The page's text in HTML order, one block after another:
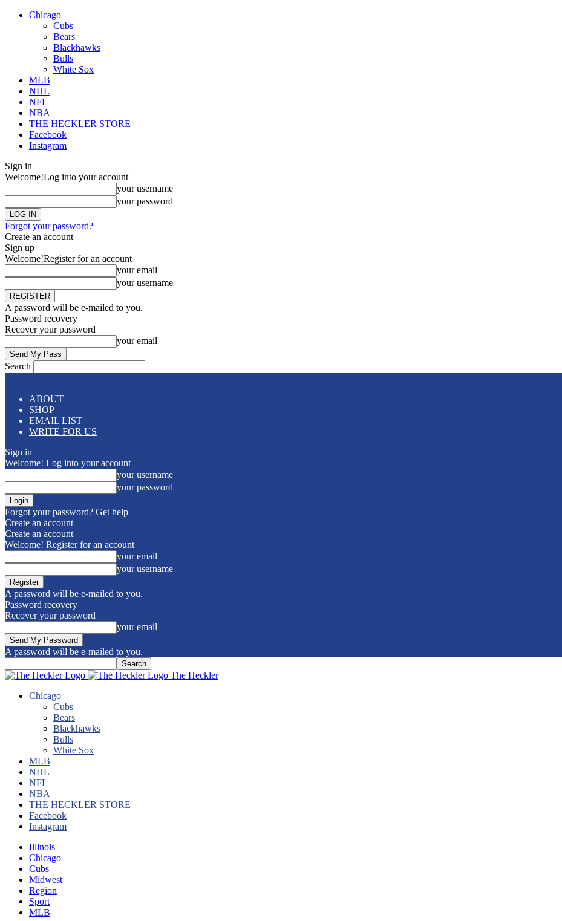
Chicago
Cubs
Bears
Blackhawks
Bulls
White Sox
MLB
NHL
NFL
NBA
THE HECKLER STORE
Facebook
Instagram
Sign in
Welcome!Log into your account
your username
your password
Forgot your password?
Create an account
Sign up
Welcome!Register for an account
your email
your username
A password will be e-mailed to you.
Password recovery
Recover your password
your email
Search
ABOUT
SHOP
EMAIL LIST
WRITE FOR US
Sign in
Welcome! Log into your account
your username
your password
Forgot your password? Get help
Create an account
Create an account
Welcome! Register for an account
your email
your username
A password will be e-mailed to you.
Password recovery
Recover your password
your email
A password will be e-mailed to you.
The Heckler
Chicago
Cubs
Bears
Blackhawks
Bulls
White Sox
MLB
NHL
NFL
NBA
THE HECKLER STORE
Facebook
Instagram
Illinois
Chicago
Cubs
Midwest
Region
Sport
MLB